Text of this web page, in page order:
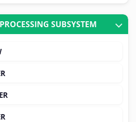
SUBSYSTEM